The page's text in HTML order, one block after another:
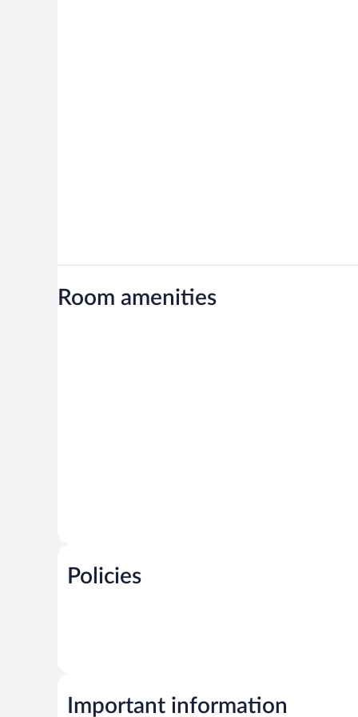
Room amenities
Policies
Important information